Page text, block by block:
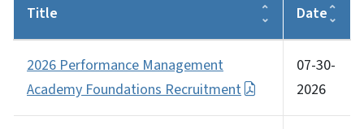
Title Date
2026 Performance Management
Academy Foundations Recruitment
07-30-
2026